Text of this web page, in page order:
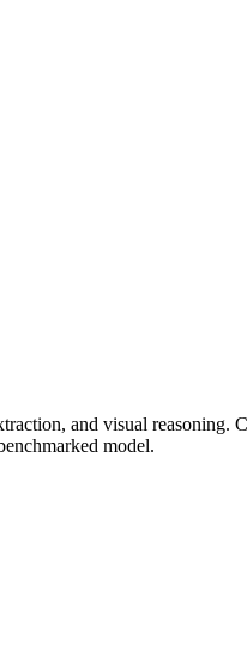
and visual reasoning.
model.